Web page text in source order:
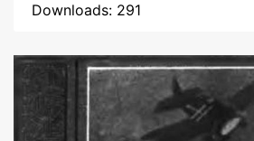
Downloads: 291